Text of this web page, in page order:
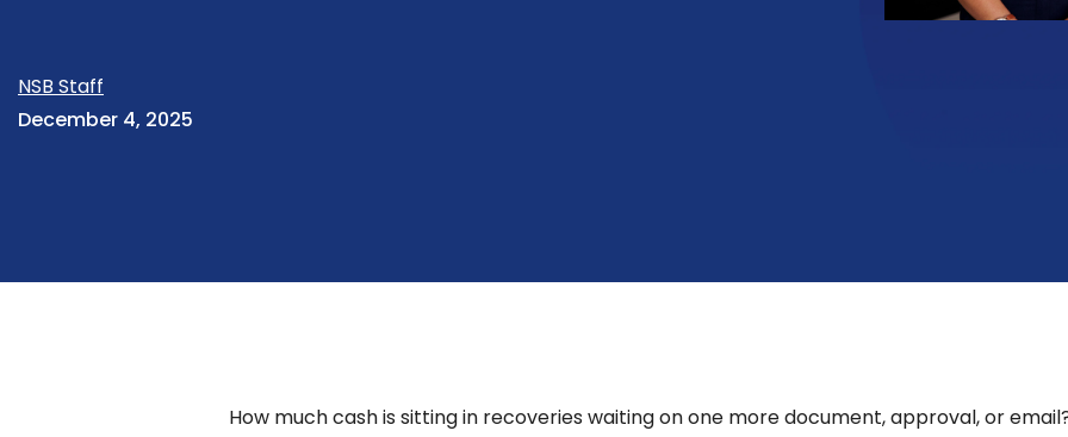
NSB Staff
December 4, 2025
How much cash is sitting in recoveries waiting on one more document, approval, or